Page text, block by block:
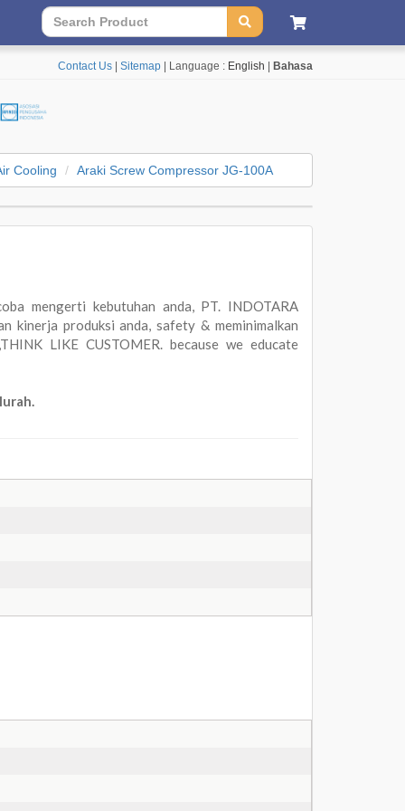
Contact Us Sitemap | Language : English Bahasa
Cooling Araki Screw Compressor JG-100A
mengerti kebutuhan anda, PT. INDOTARA
kinerja produksi anda, safety & meminimalkan
LIKE CUSTOMER. because we educate